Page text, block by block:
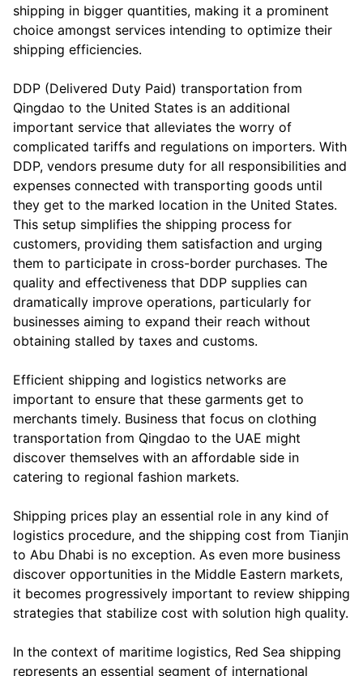
shipping in bigger quantities, making it a prominent
choice amongst services intending to optimize their
shipping efficiencies.
DDP (Delivered Duty Paid) transportation from
Qingdao to the United States is an additional
important service that alleviates the worry of
complicated tariffs and regulations on importers. With
DDP, vendors presume duty for all responsibilities and
expenses connected with transporting goods until
they get to the marked location in the United States.
This setup simplifies the shipping process for
customers, providing them satisfaction and urging
them to participate in cross-border purchases. The
quality and effectiveness that DDP supplies can
dramatically improve operations, particularly for
businesses aiming to expand their reach without
obtaining stalled by taxes and customs.
Efficient shipping and logistics networks are
important to ensure that these garments get to
merchants timely. Business that focus on clothing
transportation from Qingdao to the UAE might
discover themselves with an affordable side in
catering to regional fashion markets.
Shipping prices play an essential role in any kind of
logistics procedure, and the shipping cost from Tianjin
to Abu Dhabi is no exception. As even more business
discover opportunities in the Middle Eastern markets,
it becomes progressively important to review shipping
strategies that stabilize cost with solution high quality.
In the context of maritime logistics, Red Sea shipping
represents an essential segment of international